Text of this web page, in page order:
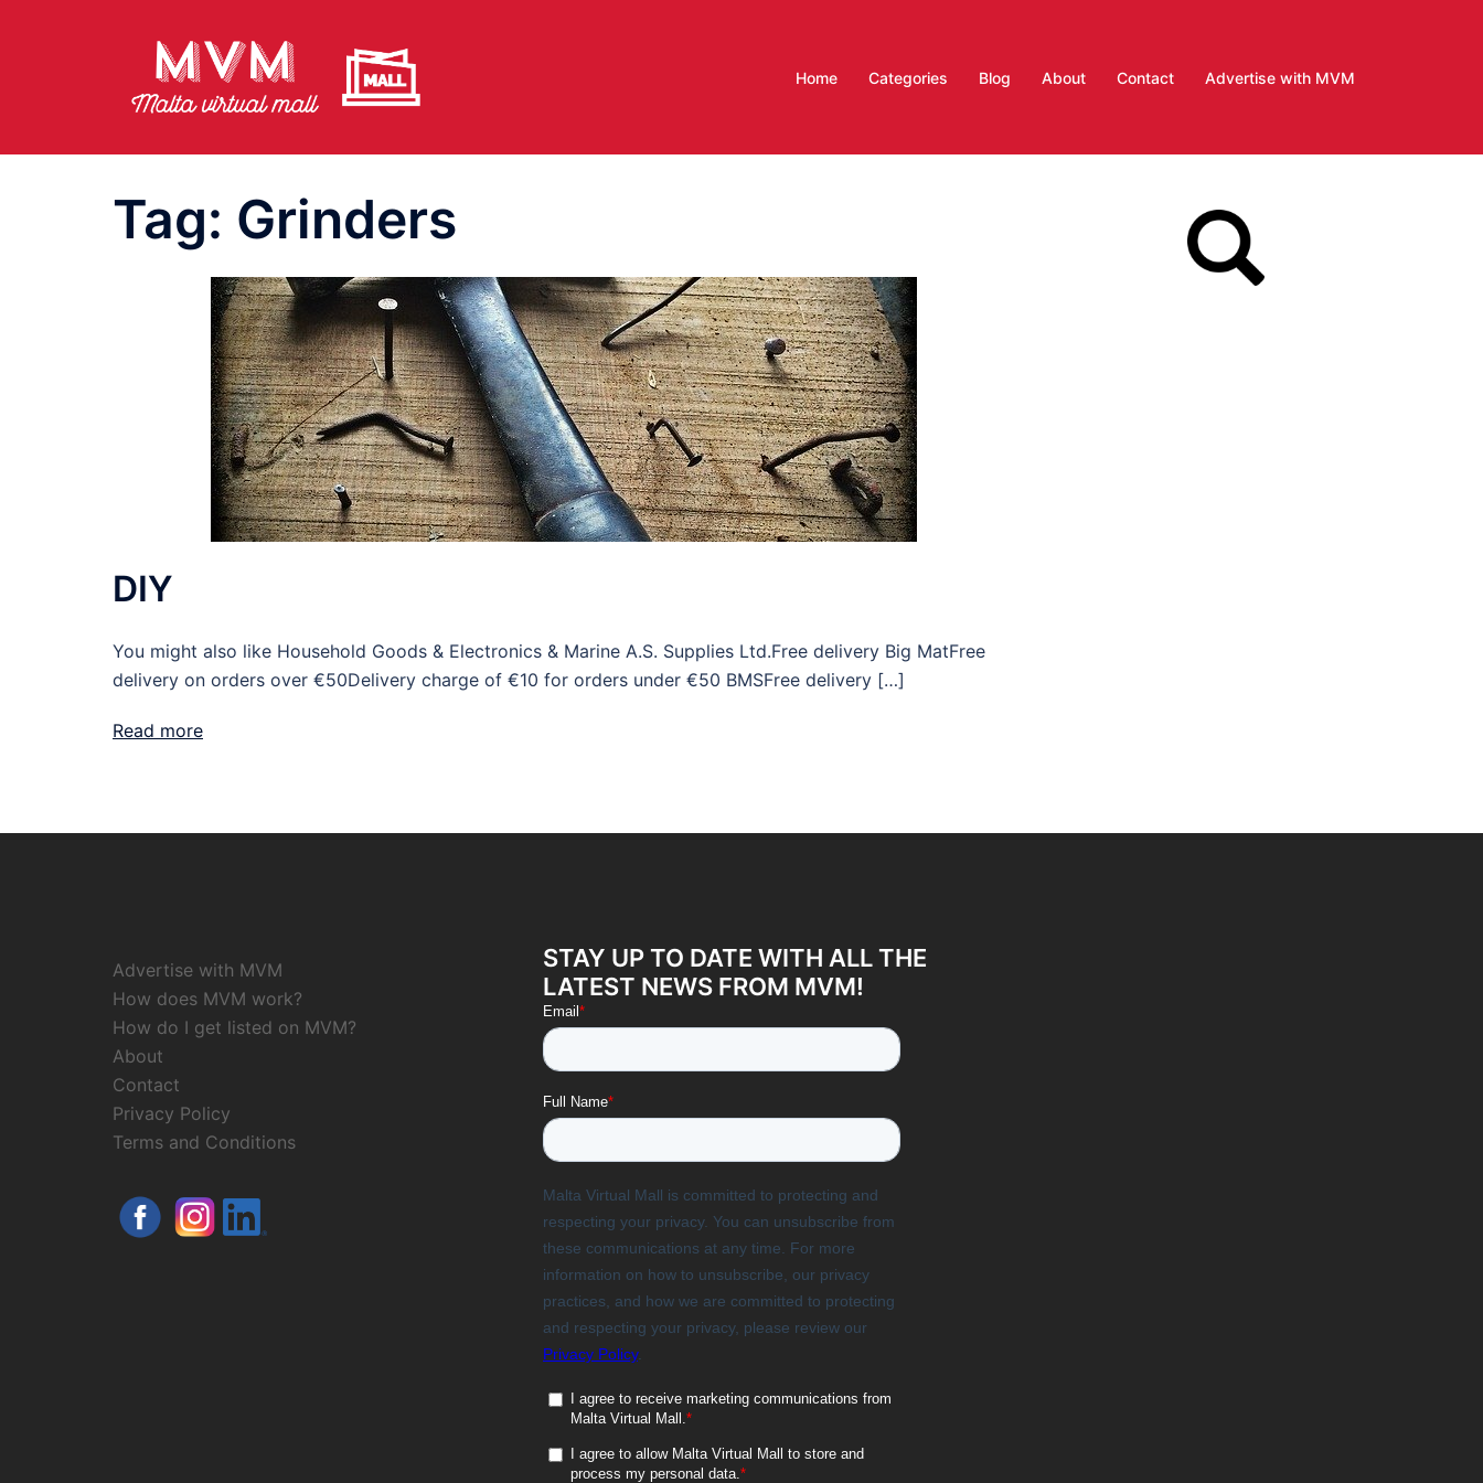
Home Categories Blog About Contact Advertise with MVM
Tag: Grinders
DIY
You might also like Household Goods & Electronics & Marine A.S. Supplies Ltd.Free delivery Big MatFree
delivery on orders over €50Delivery charge of €10 for orders under €50 BMSFree delivery […]
Read more
Advertise with MVM
How does MVM work?
How do I get listed on MVM?
About
Contact
Privacy Policy
Terms and Conditions
STAY UP TO DATE WITH ALL THE
LATEST NEWS FROM MVM!